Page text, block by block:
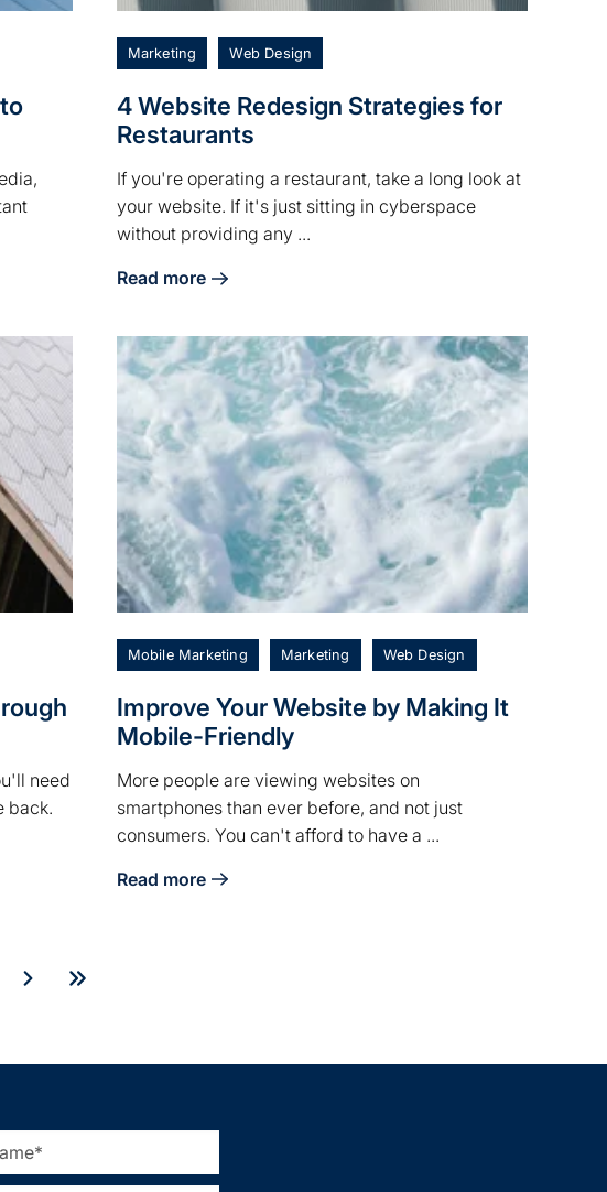
Winery
Marketing Web Design
4 Website Redesign Strategies for
Restaurants
If you're operating a restaurant, take a long look at
your website. If it's just sitting in cyberspace
without providing any ...
Read more
about 4 Website Redesign Strategies for Restaurants
need
back.
Social Media
Mobile Marketing Marketing Web Design
Improve Your Website by Making It
Mobile-Friendly
More people are viewing websites on
smartphones than ever before, and not just
consumers. You can't afford to have a ...
Read more
about Improve Your Website by Making It Mobile-Friendly